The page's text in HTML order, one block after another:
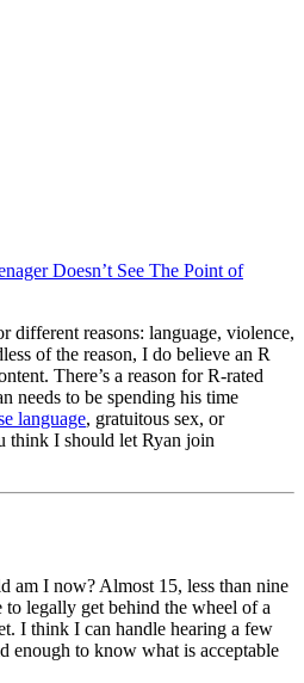
Doesn’t See The Point of
different reasons: language, violence,
of the reason, I do believe an R
There’s a reason for R-rated
needs to be spending his time
language, gratuitous sex, or
think I should let Ryan join
am I now? Almost 15, less than nine
legally get behind the wheel of a
I think I can handle hearing a few
enough to know what is acceptable